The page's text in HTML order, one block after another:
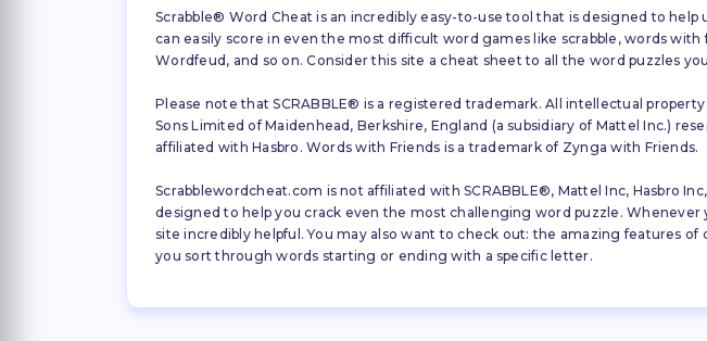
Scrabble® Word Cheat is an incredibly easy-to-use tool that is designed to
can easily score in even the most difficult word games like scrabble, words
Wordfeud, and so on. Consider this site a cheat sheet to all the word puzzles
Please note that SCRABBLE® is a registered trademark. All intellectual
Sons Limited of Maidenhead, Berkshire, England (a subsidiary of Mattel Inc.)
affiliated with Hasbro. Words with Friends is a trademark of Zynga with Friends.
Scrabblewordcheat.com is not affiliated with SCRABBLE®, Mattel Inc, Hasbro
designed to help you crack even the most challenging word puzzle.
site incredibly helpful. You may also want to check out: the amazing features
you sort through words starting or ending with a specific letter.